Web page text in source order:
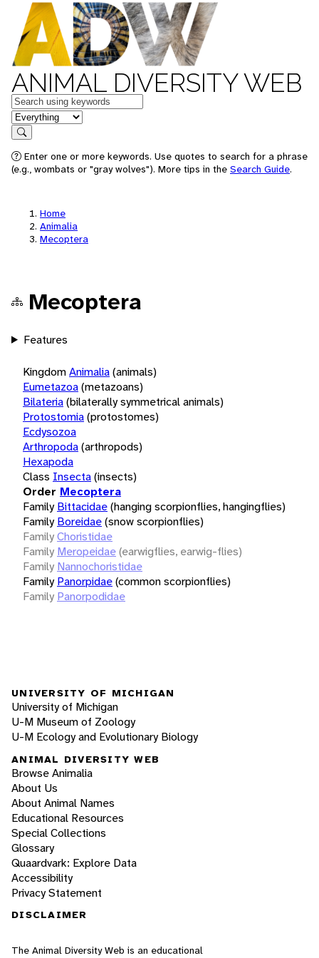
ANIMAL DIVERSITY WEB
Keywords
in feature
Search
Enter one or more keywords. Use quotes to search for a phrase
(e.g., wombats or "gray wolves"). More tips in the Search Guide.
Home
Animalia
Mecoptera
Mecoptera
Features
KingdomAnimalia(animals)
Eumetazoa(metazoans)
Bilateria(bilaterally symmetrical animals)
Protostomia(protostomes)
Ecdysozoa
Arthropoda(arthropods)
Hexapoda
Class Insecta(insects)
Order Mecoptera
Family Bittacidae(hanging scorpionflies, hangingflies)
Family Boreidae(snow scorpionflies)
FamilyChoristidae
Family Meropeidae(earwigflies, earwig-flies)
Family Nannochoristidae
Family Panorpidae(common scorpionflies)
Family Panorpodidae
UNIVERSITY OF MICHIGAN
University of Michigan
U-M Museum of Zoology
U-M Ecology and Evolutionary Biology
ANIMAL DIVERSITY WEB
Browse Animalia
About Us
About Animal Names
Educational Resources
Special Collections
Glossary
Quaardvark: Explore Data
Accessibility
Privacy Statement
DISCLAIMER
The Animal Diversity Web is an educational